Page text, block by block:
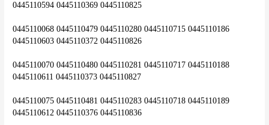
0445110594 0445110369 0445110825
0445110068 0445110479 0445110280 0445110715 0445110186
0445110603 0445110372 0445110826
0445110070 0445110480 0445110281 0445110717 0445110188
0445110611 0445110373 0445110827
0445110075 0445110481 0445110283 0445110718 0445110189
0445110612 0445110376 0445110836